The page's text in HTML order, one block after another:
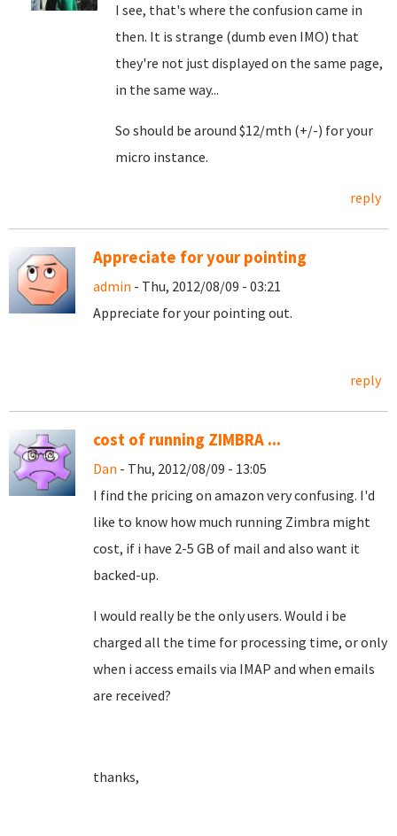
I see, that's where the confusion came in
then. It is strange (dumb even IMO) that
they're not just displayed on the same page,
in the same way...
So should be around $12/mth (+/-) for your
micro instance.
reply
Appreciate for your pointing
admin - Thu, 2012/08/09 - 03:21
Appreciate for your pointing out.
reply
cost of running ZIMBRA ...
Dan - Thu, 2012/08/09 - 13:05
I find the pricing on amazon very confusing. I'd
like to know how much running Zimbra might
cost, if i have 2-5 GB of mail and also want it
backed-up.
I would really be the only users. Would i be
charged all the time for processing time, or only
when i access emails via IMAP and when emails
are received?
thanks,